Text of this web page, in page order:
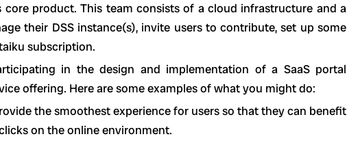
core product. This team consists of a cloud infrastructure and a
their DSS instance(s), invite users to contribute, set up some
subscription.
in the design and implementation of a SaaS portal
offering. Here are some examples of what you might do:
the smoothest experience for users so that they can benefit
on the online environment.